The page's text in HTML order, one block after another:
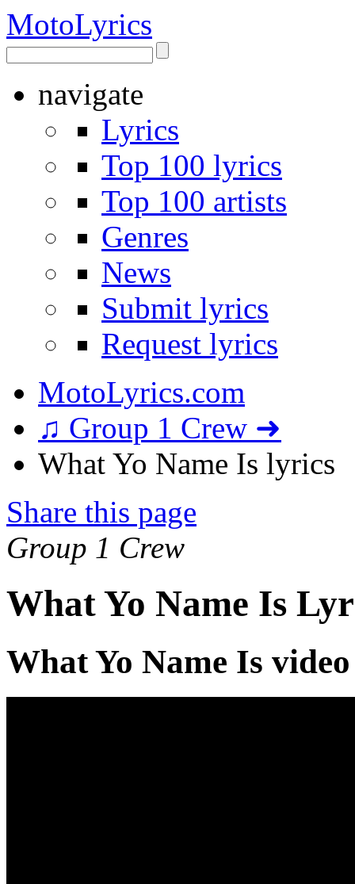
MotoLyrics
navigate
Lyrics
Top 100 lyrics
Top 100 artists
Genres
News
Submit lyrics
Request lyrics
MotoLyrics.com
♫ Group 1 Crew ➜
What Yo Name Is lyrics
Share this page
Group 1 Crew
What Yo Name Is
What Yo Name Is video